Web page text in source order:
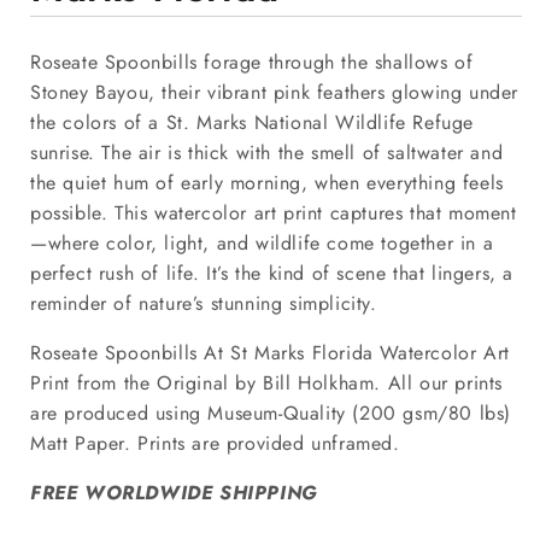
Roseate Spoonbills forage through the shallows of
Stoney Bayou, their vibrant pink feathers glowing under
the colors of a St. Marks National Wildlife Refuge
sunrise. The air is thick with the smell of saltwater and
the quiet hum of early morning, when everything feels
possible. This watercolor art print captures that moment
—where color, light, and wildlife come together in a
perfect rush of life. It’s the kind of scene that lingers, a
reminder of nature’s stunning simplicity.
Roseate Spoonbills At St Marks Florida Watercolor Art
Print from the Original by Bill Holkham. All our prints
are produced using Museum-Quality (200 gsm/80 lbs)
Matt Paper. Prints are provided unframed.
FREE WORLDWIDE SHIPPING